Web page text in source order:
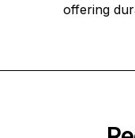
offering